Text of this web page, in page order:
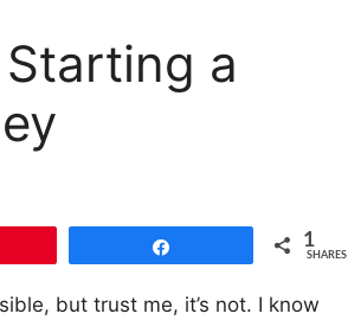
a
1
SHARES
but trust me, it’s not. I know